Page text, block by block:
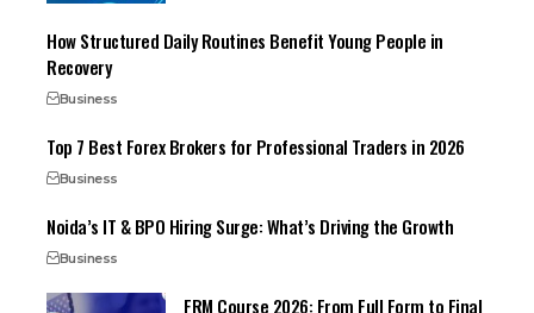
How Structured Daily Routines Benefit Young People in
Recovery
Business
Top 7 Best Forex Brokers for Professional Traders in 2026
Business
Noida’s IT & BPO Hiring Surge: What’s Driving the Growth
Business
FRM Course 2026: From Full Form to Final